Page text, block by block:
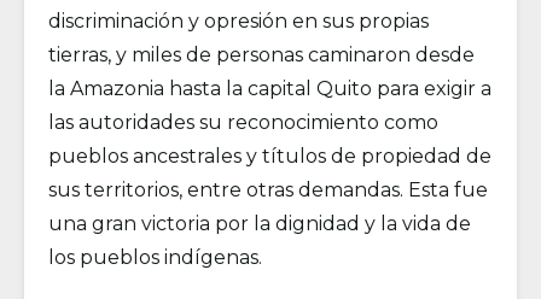
discriminación y opresión en sus propias
tierras, y miles de personas caminaron desde
la Amazonia hasta la capital Quito para exigir a
las autoridades su reconocimiento como
pueblos ancestrales y títulos de propiedad de
sus territorios, entre otras demandas. Esta fue
una gran victoria por la dignidad y la vida de
los pueblos indígenas.